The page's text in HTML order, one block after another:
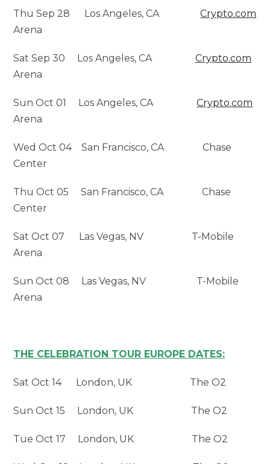
Thu Sep 28 Los Angeles, CACrypto.com
Arena
Sat Sep 30 Los Angeles, CACrypto.com
Arena
Sun Oct 01 Los Angeles, CACrypto.com
Arena
Wed Oct 04 San Francisco, CA Chase
Center
Thu Oct 05 San Francisco, CA Chase
Center
Sat Oct 07 Las Vegas, NV T-Mobile
Arena
Sun Oct 08 Las Vegas, NV T-Mobile
Arena
THE CELEBRATION TOUR EUROPE DATES:
Sat Oct 14 London, UK The O2
Sun Oct 15 London, UK The O2
Tue Oct 17 London, UK The O2